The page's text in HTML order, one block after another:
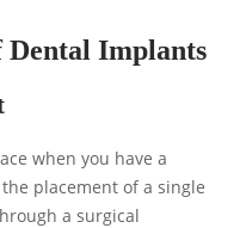
Dental Implants
when you have a
placement of a single
a surgical